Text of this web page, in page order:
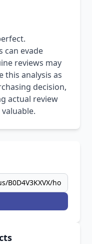
can evade
reviews may
this analysis as
decision,
actual review